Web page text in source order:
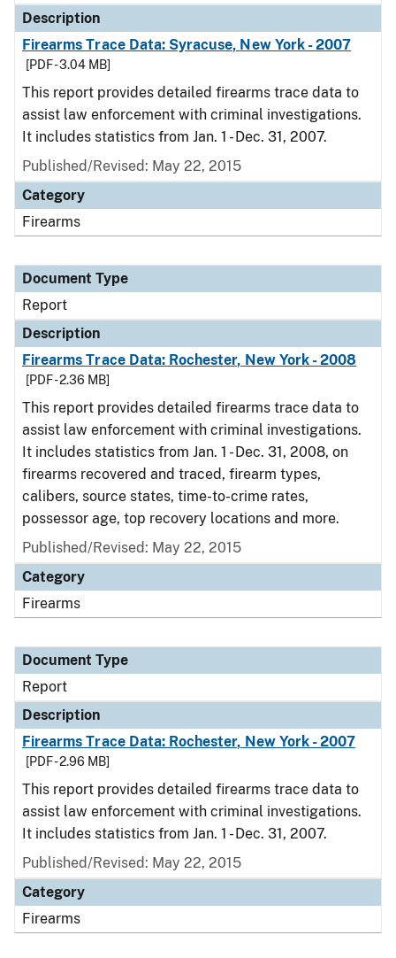
Description
Firearms Trace Data: Syracuse, New York - 2007
[PDF - 3.04 MB]
This report provides detailed firearms trace data to
assist law enforcement with criminal investigations.
It includes statistics from Jan. 1 - Dec. 31, 2007.
Published/Revised: May 22, 2015
Category
Firearms
Document Type
Report
Description
Firearms Trace Data: Rochester, New York - 2008
[PDF - 2.36 MB]
This report provides detailed firearms trace data to
assist law enforcement with criminal investigations.
It includes statistics from Jan. 1 - Dec. 31, 2008, on
firearms recovered and traced, firearm types,
calibers, source states, time-to-crime rates,
possessor age, top recovery locations and more.
Published/Revised: May 22, 2015
Category
Firearms
Document Type
Report
Description
Firearms Trace Data: Rochester, New York - 2007
[PDF - 2.96 MB]
This report provides detailed firearms trace data to
assist law enforcement with criminal investigations.
It includes statistics from Jan. 1 - Dec. 31, 2007.
Published/Revised: May 22, 2015
Category
Firearms